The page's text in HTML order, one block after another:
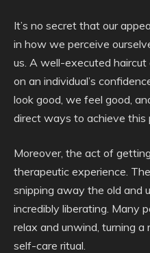
It’s no secret that our
in how we perceive
us. A well-executed
on an individual’s
look good, we feel good,
direct ways to achieve this
Moreover, the act of
therapeutic experience.
snipping away the old and
incredibly liberating. Many
relax and unwind, turning a
self-care ritual.